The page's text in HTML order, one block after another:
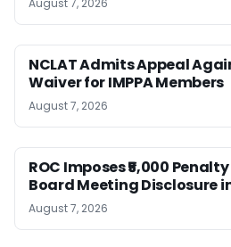
NCLAT Admits Appeal
Waiver for IMPPA Members
August 7, 2026
ROC Imposes ₹5,000
Board Meeting Disclosure
August 7, 2026